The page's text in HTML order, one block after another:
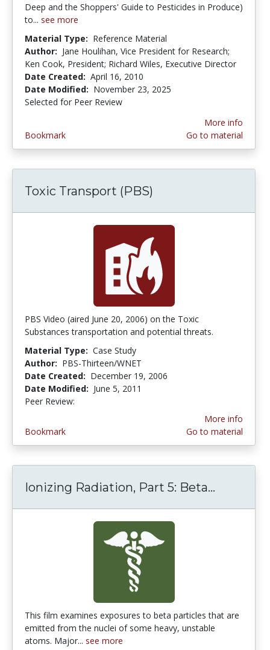
Deep and the Shoppers' Guide to Pesticides in Produce)
to... see more
Material Type: Reference Material
Author: Jane Houlihan, Vice President for Research;
Ken Cook, President; Richard Wiles, Executive Director
Date Created: April 16, 2010
Date Modified: November 23, 2025
Selected for Peer Review
Bookmark
More info
Go to material
Toxic Transport (PBS)
PBS Video (aired June 20, 2006) on the Toxic
Substances transportation and potential threats.
Material Type: Case Study
Author: PBS-Thirteen/WNET
Date Created: December 19, 2006
Date Modified: June 5, 2011
Peer Review:
Bookmark
More info
Go to material
Ionizing Radiation, Part 5: Beta...
This film examines exposures to beta particles that are
emitted from the nuclei of some heavy, unstable
atoms. Major... see more